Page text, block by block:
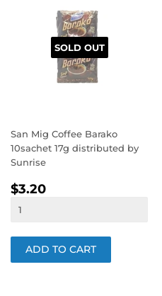
SOLD OUT
San Mig Coffee Barako
10sachet 17g distributed by
Sunrise
REGULAR
PRICE
$3.20